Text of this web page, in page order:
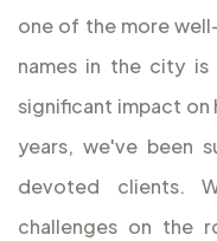
one of the more
names in the city is
significant impact on
years, we've been
devoted clients.
challenges on the